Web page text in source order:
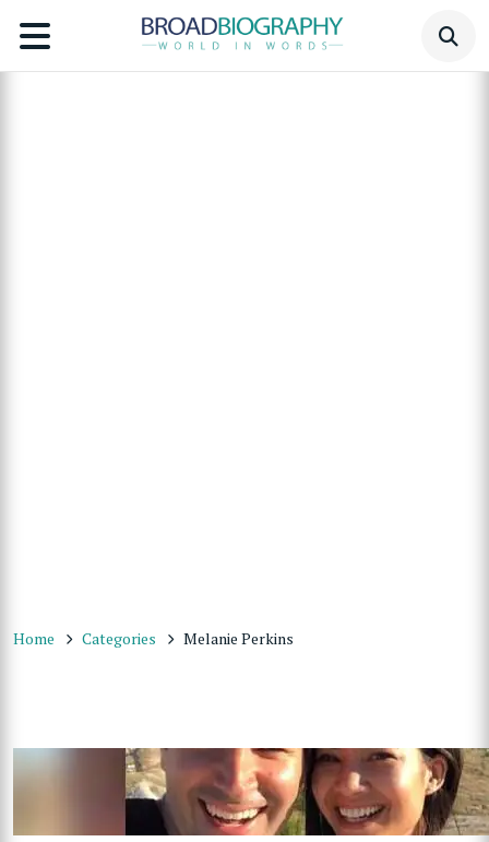
Home Categories Melanie Perkins